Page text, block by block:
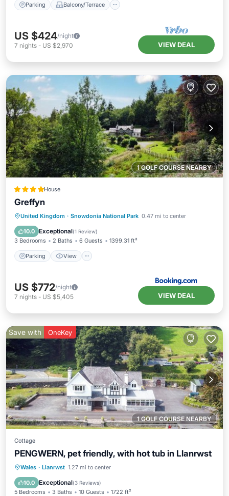
Parking Balcony/Terrace
US $424/night
7 nights - US $2,970 VIEW DEAL
1 GOLF COURSE NEARBY
House
Greffyn
United Kingdom · Snowdonia National Park 0.47 mi to center
10.0 Exceptional(1 Review)
3 Bedrooms 2 Baths 6 Guests 1399.31 ft²
Parking View
Parking View
Internet
Pet Friendly
US $772/night
7 nights - US $5,405 VIEW DEAL
1 GOLF COURSE NEARBY
Save with OneKey
Cottage
PENGWERN, pet friendly, with hot tub in Llanrwst
Wales · Llanrwst 1.27 mi to center
10.0 Exceptional(3 Reviews)
5 Bedrooms 3 Baths 10 Guests 1722 ft²
Hot Tub Parking
Kitchen